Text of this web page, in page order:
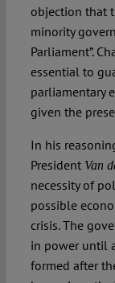
objection that
minority
Parliament”.
essential to
parliamentary
given the
In his
President Van
necessity of
possible
crisis. The
in power until
formed after